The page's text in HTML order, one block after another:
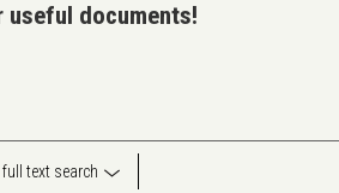
documents!
full text search